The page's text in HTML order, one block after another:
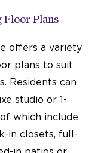
Floor Plans
offers a variety
plans to suit
Residents can
studio or 1-
which include
in closets, full-